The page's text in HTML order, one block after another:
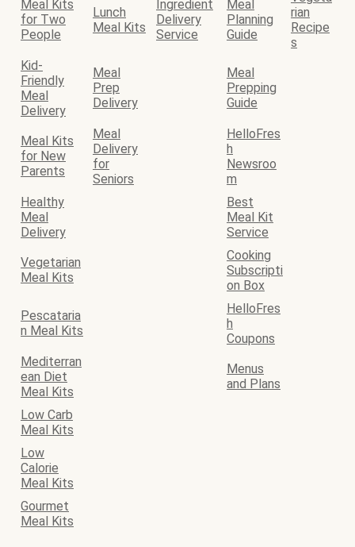
Meal Kits
for Two
People
Lunch
Meal Kits
Ingredient
Delivery
Service
Meal
Planning
Guide
rian
Recipe
s
Kid-
Friendly
Meal
Delivery
Meal
Prep
Delivery
Meal
Prepping
Guide
Meal Kits
for New
Parents
Meal
Delivery
for
Seniors
HelloFres
h
Newsroo
m
Healthy
Meal
Delivery
Best
Meal Kit
Service
Vegetarian
Meal Kits
Cooking
Subscripti
on Box
Pescataria
n Meal Kits
HelloFres
h
Coupons
Mediterran
ean Diet
Meal Kits
Menus
and Plans
Low Carb
Meal Kits
Low
Calorie
Meal Kits
Gourmet
Meal Kits